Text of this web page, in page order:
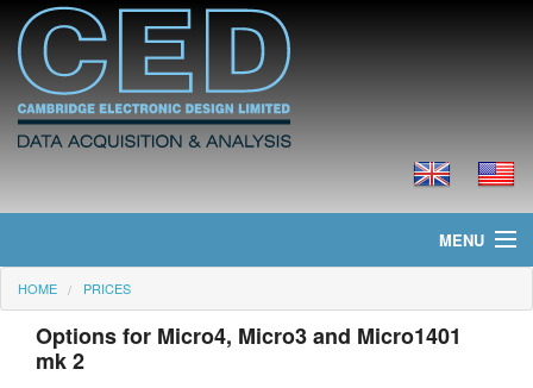
MENU
Home
News
HOME PRICES
Options for Micro4, Micro3 and Micro1401
mk 2